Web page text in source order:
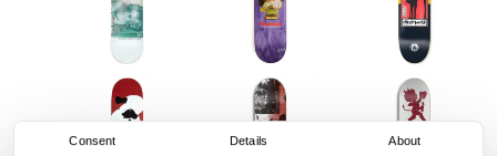
Consent Details About